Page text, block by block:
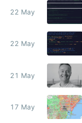
22 May
22 May
21 May
17 May